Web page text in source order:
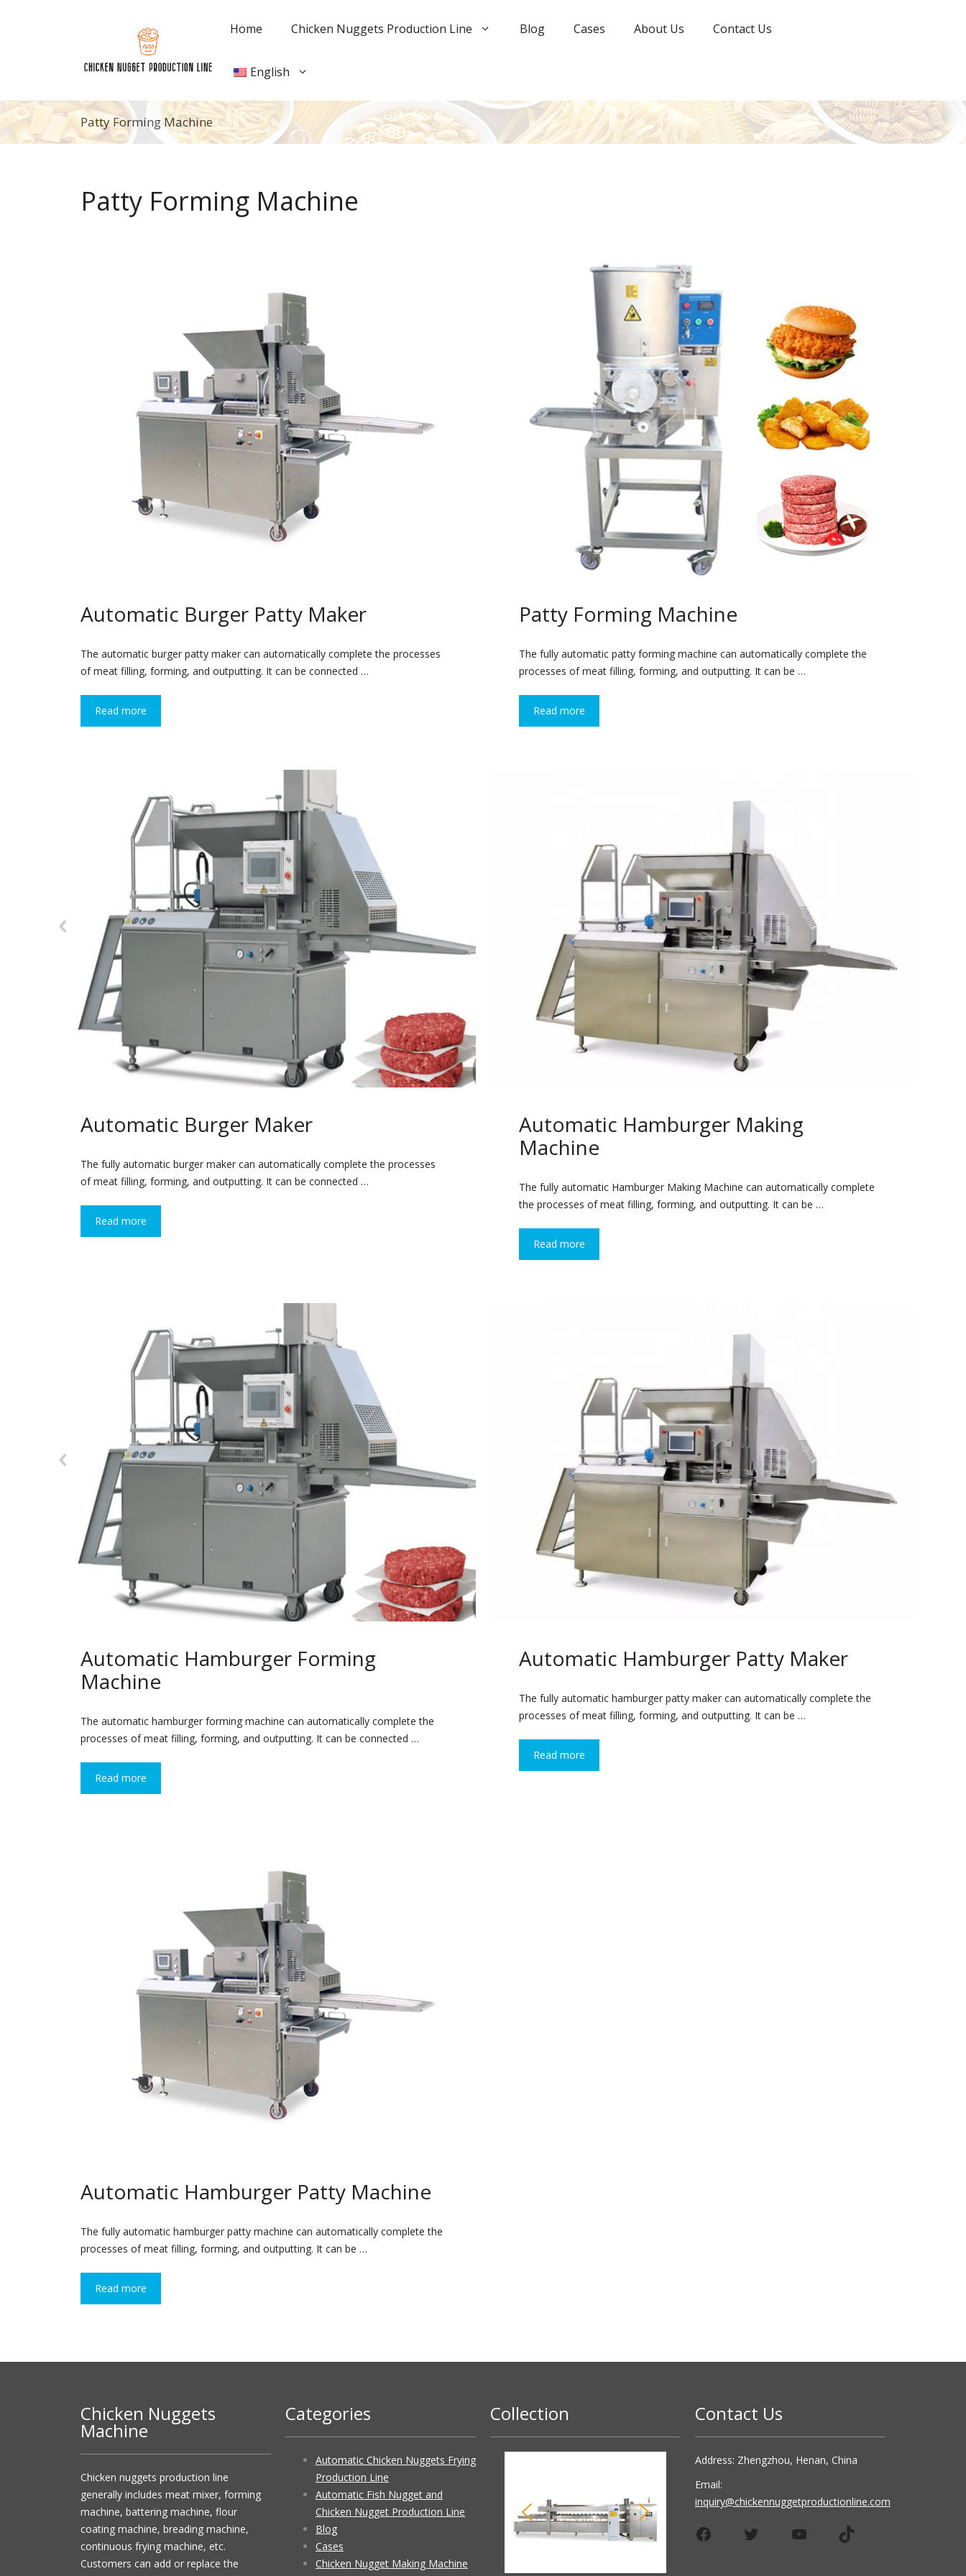
Home Chicken Nuggets Production Line Blog Cases About Us Contact Us
English
Patty Forming Machine
Patty Forming Machine
Automatic Burger Patty Maker
The automatic burger patty maker can automatically complete the processes
of meat filling, forming, and outputting. It can be connected …
Read more
Patty Forming Machine
The fully automatic patty forming machine can automatically complete the
processes of meat filling, forming, and outputting. It can be …
Read more
Automatic Burger Maker
The fully automatic burger maker can automatically complete the processes
of meat filling, forming, and outputting. It can be connected …
Read more
Automatic Hamburger Making
Machine
The fully automatic Hamburger Making Machine can automatically complete
the processes of meat filling, forming, and outputting. It can be …
Read more
Automatic Hamburger Forming
Machine
The automatic hamburger forming machine can automatically complete the
processes of meat filling, forming, and outputting. It can be connected …
Read more
Automatic Hamburger Patty Maker
The fully automatic hamburger patty maker can automatically complete the
processes of meat filling, forming, and outputting. It can be …
Read more
Automatic Hamburger Patty Machine
The fully automatic hamburger patty machine can automatically complete the
processes of meat filling, forming, and outputting. It can be …
Read more
Chicken Nuggets
Machine
Chicken nuggets production line
generally includes meat mixer, forming
machine, battering machine, flour
coating machine, breading machine,
continuous frying machine, etc.
Customers can add or replace the
Categories
Automatic Chicken Nuggets Frying
Production Line
Automatic Fish Nugget and
Chicken Nugget Production Line
Blog
Cases
Chicken Nugget Making Machine
Collection Contact Us
Address: Zhengzhou, Henan, China
Email:
inquiry@chickennuggetproductionline.com
FacebookTwitterYouTubeTikTok